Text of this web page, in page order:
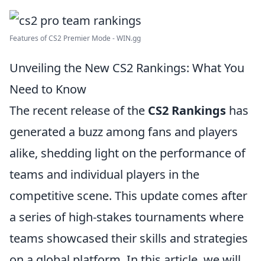
Features of CS2 Premier Mode - WIN.gg
Unveiling the New CS2 Rankings: What You
Need to Know
The recent release of the CS2 Rankings has
generated a buzz among fans and players
alike, shedding light on the performance of
teams and individual players in the
competitive scene. This update comes after
a series of high-stakes tournaments where
teams showcased their skills and strategies